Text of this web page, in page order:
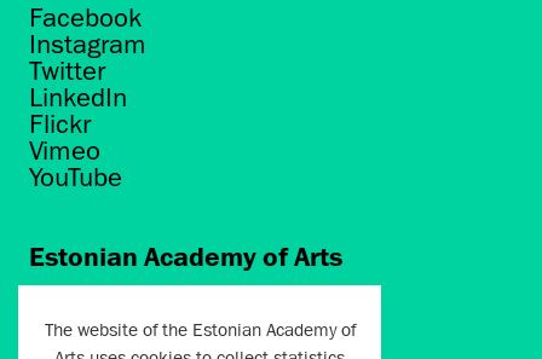
Facebook
Instagram
Twitter
LinkedIn
Flickr
Vimeo
YouTube
Estonian Academy of Arts
Tallinn 10412
The website of the Estonian Academy of